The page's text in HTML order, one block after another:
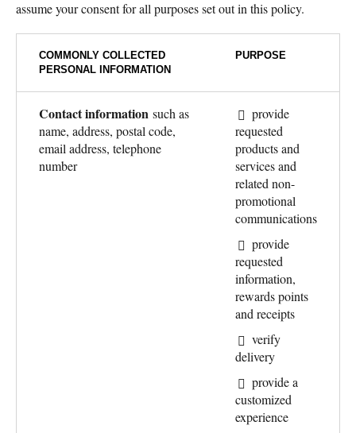
assume your consent for all purposes set out in this policy.
COMMONLY COLLECTED
PERSONAL INFORMATION
PURPOSE
Contact information such as
name, address, postal code,
email address, telephone
number
provide
requested
products and
services and
related non-
promotional
communications
provide
requested
information,
rewards points
and receipts
verify
delivery
provide a
customized
experience